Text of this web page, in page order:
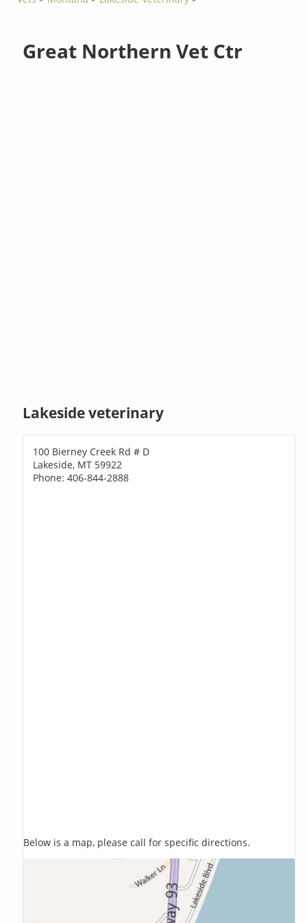
Great Northern Vet Ctr
Lakeside veterinary
100 Bierney Creek Rd # D
Lakeside, MT 59922
Phone: 406-844-2888
Below is a map, please call for specific directions.